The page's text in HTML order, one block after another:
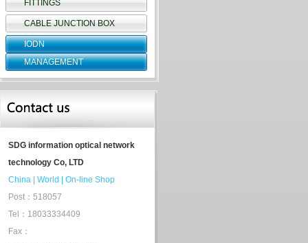
FITTINGS
CABLE JUNCTION BOX
IODN
MANAGEMENT
SDG information optical network
technology Co, LTD
China
World
On-line Shop
Post：518057
Tel：18033334409
Fax：